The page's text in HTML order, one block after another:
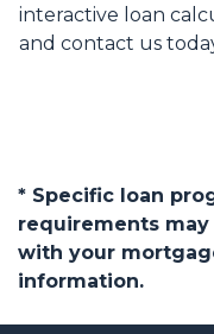
interactive loan
and contact us
* Specific loan
requirements may
with your
information.